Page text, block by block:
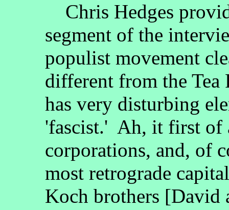
Chris Hedges
segment of the
populist movement
different from the
has very disturbing
'fascist.' Ah, it first of
corporations, and, of
most retrograde
Koch brothers [David